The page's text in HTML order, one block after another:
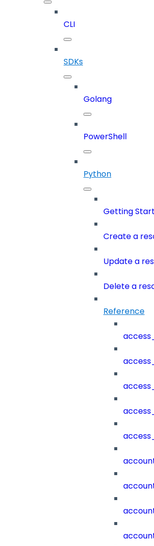
CLI
SDKs
Golang
PowerShell
Python
Getting
Create a
Update a
Delete a
Reference